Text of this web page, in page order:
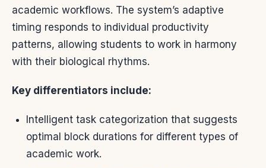
academic workflows. The system’s adaptive
timing responds to individual productivity
patterns, allowing students to work in harmony
with their biological rhythms.
Key differentiators include:
Intelligent task categorization that suggests
optimal block durations for different types of
academic work.